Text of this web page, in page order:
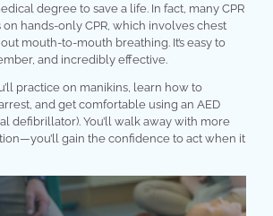
degree to save a life. In fact, many CPR
hands-only CPR, which involves chest
mouth-to-mouth breathing. It’s easy to
and incredibly effective.
practice on manikins, learn how to
and get comfortable using an AED
defibrillator). You’ll walk away with more
gain the confidence to act when it